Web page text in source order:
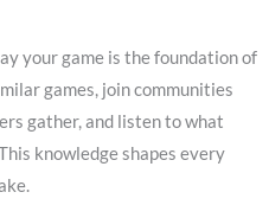
your game is the foundation of
games, join communities
gather, and listen to what
knowledge shapes every